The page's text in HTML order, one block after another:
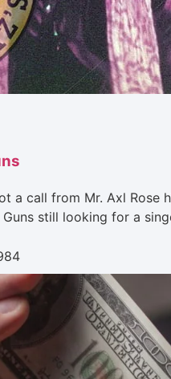
a call from Mr. Axl Rose
still looking for a